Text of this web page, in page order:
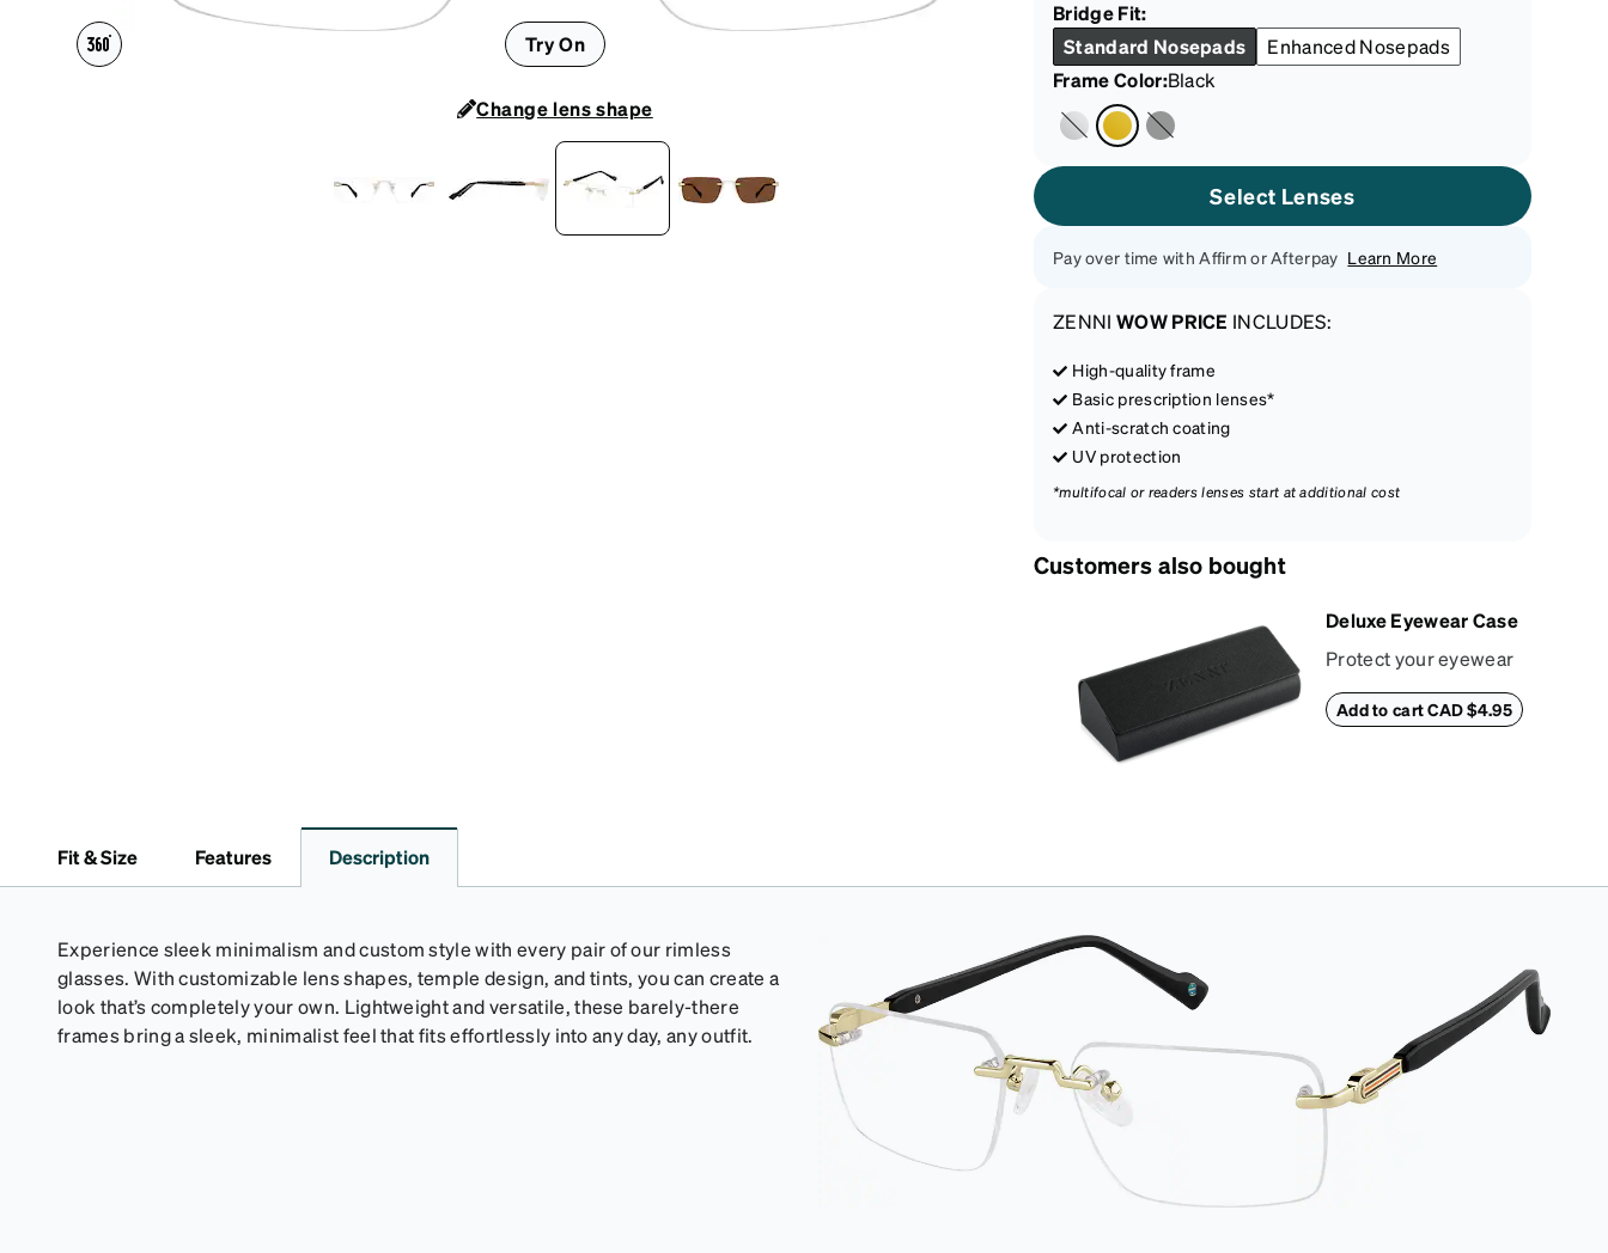
Headset Compatible
Try On
Change lens shape
Bridge Fit:
Standard Nosepads
Enhanced Nosepads
Frame Color:Black
Select Lenses
Pay over time with Affirm or Afterpay Learn More
ZENNI WOW PRICE INCLUDES:
High-quality frame
Basic prescription lenses*
Anti-scratch coating
UV protection
*multifocal or readers lenses start at additional cost
Customers also bought
Deluxe Eyewear Case
Protect your eyewear
wherever life takes
you with this reliable
prevent scratches.
for both daily routines
Add to cart CAD $4.95
Fit & Size Features Description
Experience sleek minimalism and custom style with every pair of our rimless
glasses. With customizable lens shapes, temple design, and tints, you can create a
look that’s completely your own. Lightweight and versatile, these barely-there
frames bring a sleek, minimalist feel that fits effortlessly into any day, any outfit.